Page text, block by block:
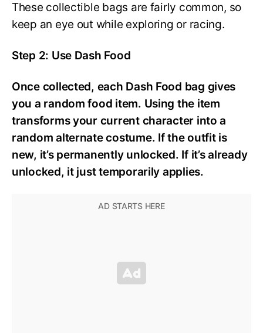
These collectible bags are fairly common, so
keep an eye out while exploring or racing.
Step 2: Use Dash Food
Once collected, each Dash Food bag gives
you a random food item. Using the item
transforms your current character into a
random alternate costume. If the outfit is
new, it’s permanently unlocked. If it’s already
unlocked, it just temporarily applies.